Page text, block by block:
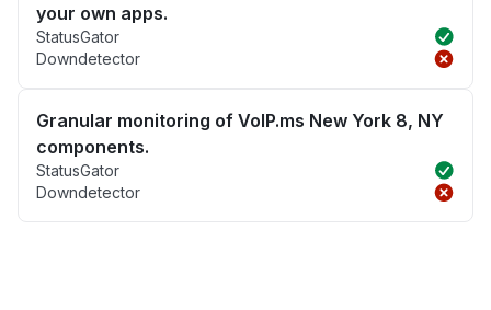
your own apps.
StatusGator
Downdetector
Granular monitoring of VoIP.ms New York 8, NY
components.
StatusGator
Downdetector